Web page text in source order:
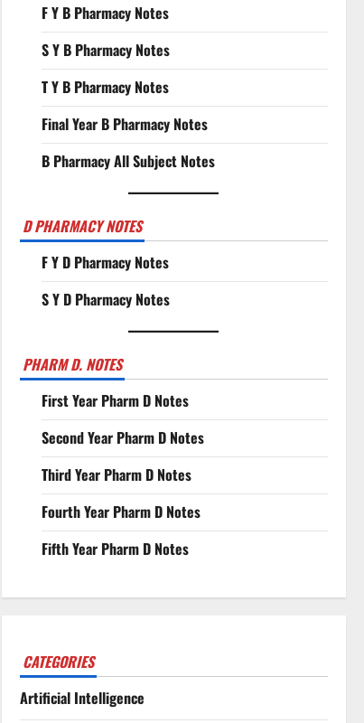
F Y B Pharmacy Notes
S Y B Pharmacy Notes
T Y B Pharmacy Notes
Final Year B Pharmacy Notes
B Pharmacy All Subject Notes
D PHARMACY NOTES
F Y D Pharmacy Notes
S Y D Pharmacy Notes
PHARM D. NOTES
First Year Pharm D Notes
Second Year Pharm D Notes
Third Year Pharm D Notes
Fourth Year Pharm D Notes
Fifth Year Pharm D Notes
CATEGORIES
Artificial Intelligence